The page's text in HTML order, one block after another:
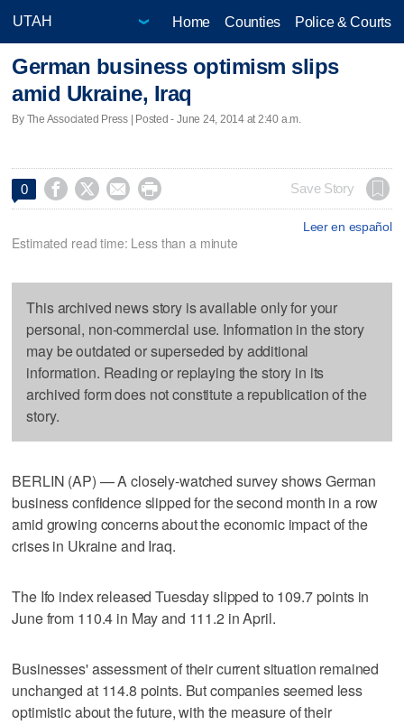
Home Counties Police & Courts
German business optimism slips
amid Ukraine, Iraq
By The Associated Press | Posted - June 24, 2014 at 2:40 a.m.
0     Save Story
Leer en español
Estimated read time: Less than a minute
This archived news story is available only for your
personal, non-commercial use. Information in the story
may be outdated or superseded by additional
information. Reading or replaying the story in its
archived form does not constitute a republication of the
story.
BERLIN (AP) — A closely-watched survey shows German
business confidence slipped for the second month in a row
amid growing concerns about the economic impact of the
crises in Ukraine and Iraq.
The Ifo index released Tuesday slipped to 109.7 points in
June from 110.4 in May and 111.2 in April.
Businesses' assessment of their current situation remained
unchanged at 114.8 points. But companies seemed less
optimistic about the future, with the measure of their